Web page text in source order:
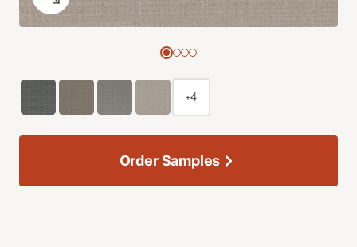
+4
Order Samples